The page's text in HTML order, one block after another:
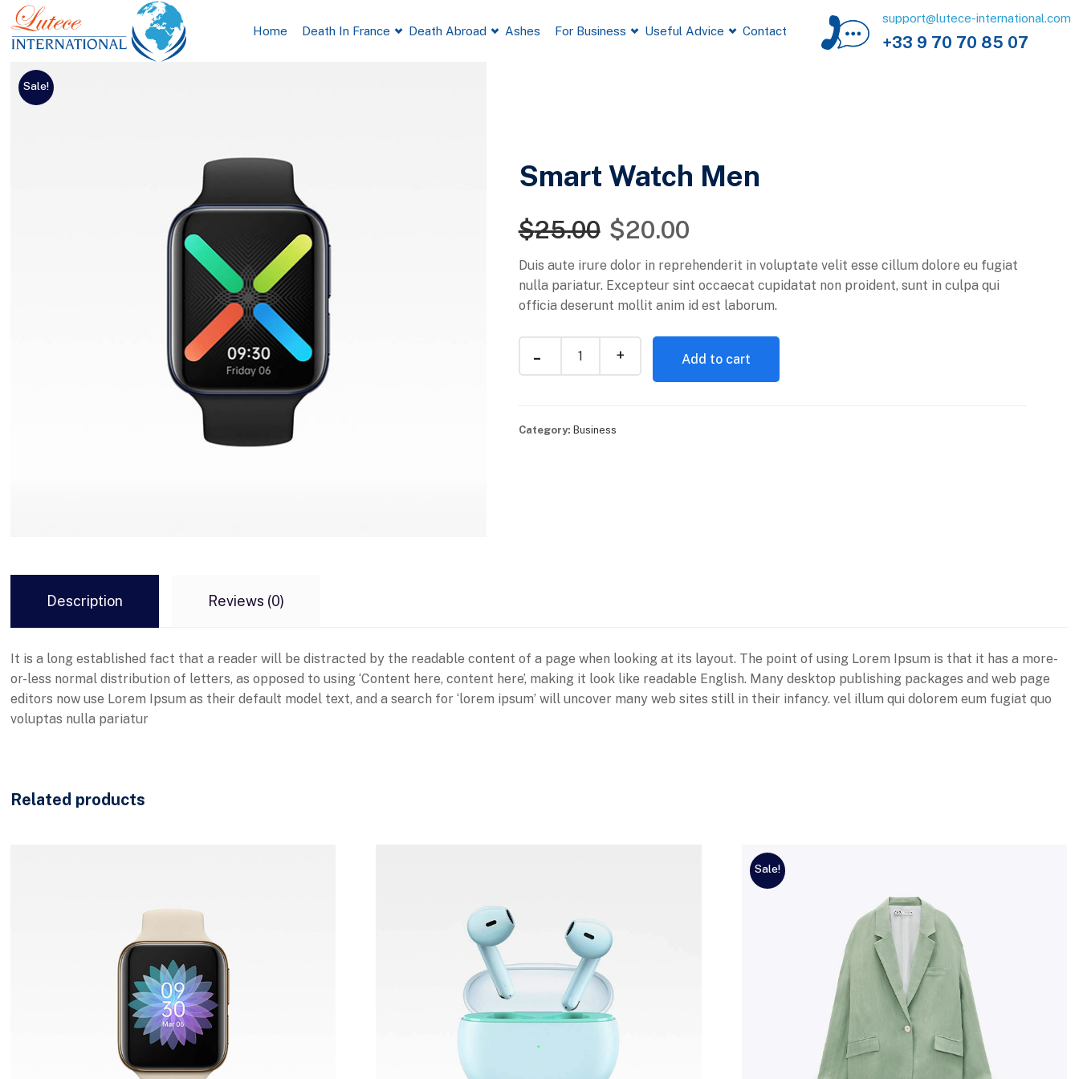
Home Death In France Death Abroad Ashes For Business Useful Advice Contact
support@lutece-international.com
+33 9 70 70 85 07
Sale!
Smart Watch Men
$25.00 $20.00
Duis aute irure dolor in reprehenderit in voluptate velit esse cillum dolore eu fugiat
nulla pariatur. Excepteur sint occaecat cupidatat non proident, sunt in culpa qui
officia deserunt mollit anim id est laborum.
Add to cart
Category: Business
Description Reviews (0)
It is a long established fact that a reader will be distracted by the readable content of a page when looking at its layout. The point of using Lorem Ipsum is that it has a more-
or-less normal distribution of letters, as opposed to using ‘Content here, content here’, making it look like readable English. Many desktop publishing packages and web page
editors now use Lorem Ipsum as their default model text, and a search for ‘lorem ipsum’ will uncover many web sites still in their infancy. vel illum qui dolorem eum fugiat quo
voluptas nulla pariatur
Related products
Sale!